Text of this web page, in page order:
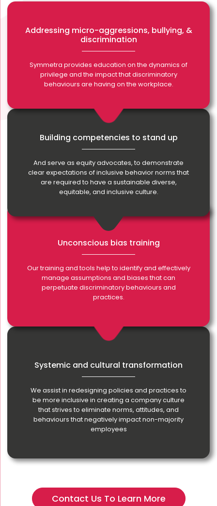
Addressing micro-aggressions, bullying, &
discrimination
Symmetra provides education on the dynamics of
privilege and the impact that discriminatory
behaviours are having on the workplace.
Building competencies to stand up
And serve as equity advocates, to demonstrate
clear expectations of inclusive behavior norms that
are required to have a sustainable diverse,
equitable, and inclusive culture.
Unconscious bias training
Our training and tools help to identify and effectively
manage assumptions and biases that can
perpetuate discriminatory behaviours and
practices.
Systemic and cultural transformation
We assist in redesigning policies and practices to
be more inclusive in creating a company culture
that strives to eliminate norms, attitudes, and
behaviours that negatively impact non-majority
employees
Contact Us To Learn More